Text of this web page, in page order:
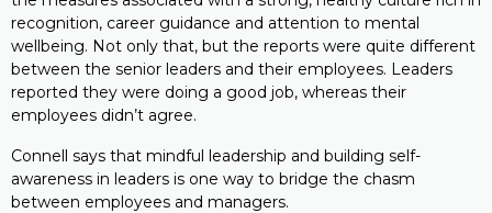
recognition, career guidance and attention to mental
wellbeing. Not only that, but the reports were quite different
between the senior leaders and their employees. Leaders
reported they were doing a good job, whereas their
employees didn’t agree.
Connell says that mindful leadership and building self-
awareness in leaders is one way to bridge the chasm
between employees and managers.